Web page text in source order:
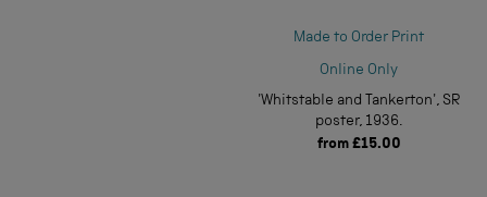
Made to Order Print
Online Only
'Whitstable and Tankerton', SR
poster, 1936.
from £15.00